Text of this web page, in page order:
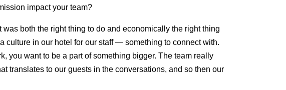
impact your team?
was both the right thing to do and economically the right thing
culture in our hotel for our staff — something to connect with.
you want to be a part of something bigger. The team really
translates to our guests in the conversations, and so then our